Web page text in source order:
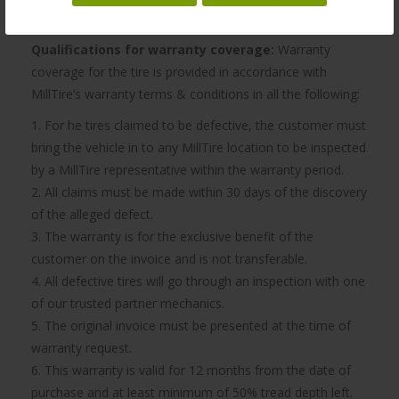
Qualifications for warranty coverage: Warranty
coverage for the tire is provided in accordance with
MillTire’s warranty terms & conditions in all the following:
1. For he tires claimed to be defective, the customer must
bring the vehicle in to any MillTire location to be inspected
by a MillTire representative within the warranty period.
2. All claims must be made within 30 days of the discovery
of the alleged defect.
3. The warranty is for the exclusive benefit of the
customer on the invoice and is not transferable.
4. All defective tires will go through an inspection with one
of our trusted partner mechanics.
5. The original invoice must be presented at the time of
warranty request.
6. This warranty is valid for 12 months from the date of
purchase and at least minimum of 50% tread depth left.